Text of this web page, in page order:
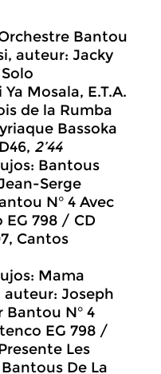
Bantou
auteur: Jacky
Mosala, E.T.A.
de la Rumba
Bassoka
2’44
Bantous
Serge
N° 4 Avec
EG 798 / CD
Cantos
Mama
auteur: Joseph
Bantou N° 4
EG 798 /
Les
De La